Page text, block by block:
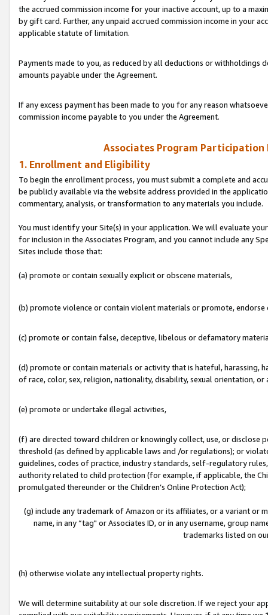
the accrued commission income for your inactive account, up to a
by gift card. Further, any unpaid accrued commission income in your
applicable statute of limitation.
Payments made to you, as reduced by all deductions or
amounts payable under the Agreement.
If any excess payment has been made to you for any reason
commission income payable to you under the Agreement.
Associates Program
1. Enrollment and Eligibility
To begin the enrollment process, you must submit a complete and
be publicly available via the website address provided in the
commentary, analysis, or transformation to any materials you include.
You must identify your Site(s) in your application. We will evaluate
for inclusion in the Associates Program, and you cannot include any
Sites include those that:
(a) promote or contain sexually explicit or obscene materials,
(b) promote violence or contain violent materials or promote,
(c) promote or contain false, deceptive, libelous or defamatory
(d) promote or contain materials or activity that is hateful, harassing,
of race, color, sex, religion, nationality, disability, sexual orientation, or
(e) promote or undertake illegal activities,
(f) are directed toward children or knowingly collect, use, or
threshold (as defined by applicable laws and /or regulations); or
guidelines, codes of practice, industry standards, self-regulatory
authority related to child protection (for example, if applicable, the
promulgated thereunder or the Children’s Online Protection Act);
(g) include any trademark of Amazon or its affiliates, or a variant or
name, in any “tag" or Associates ID, or in any username, group
trademarks listed on
(h) otherwise violate any intellectual property rights.
We will determine suitability at our sole discretion. If we reject your